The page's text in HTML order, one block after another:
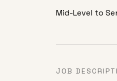
Mid-Level to
JOB